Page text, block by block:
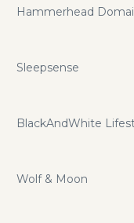
Hammerhead
Sleepsense
BlackAndWhite
Wolf & Moon